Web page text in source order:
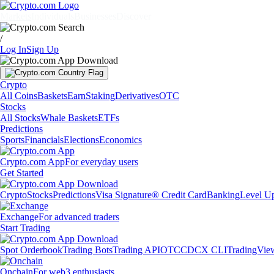
/
Log InSign Up
Crypto
All CoinsBasketsEarnStakingDerivativesOTC
Stocks
All StocksWhale BasketsETFs
Predictions
SportsFinancialsElectionsEconomics
Crypto.com AppFor everyday users
Get Started
CryptoStocksPredictionsVisa Signature® Credit CardBankingLevel
ExchangeFor advanced traders
Start Trading
Spot OrderbookTrading BotsTrading APIOTCCDCX CLI
OnchainFor web3 enthusiasts